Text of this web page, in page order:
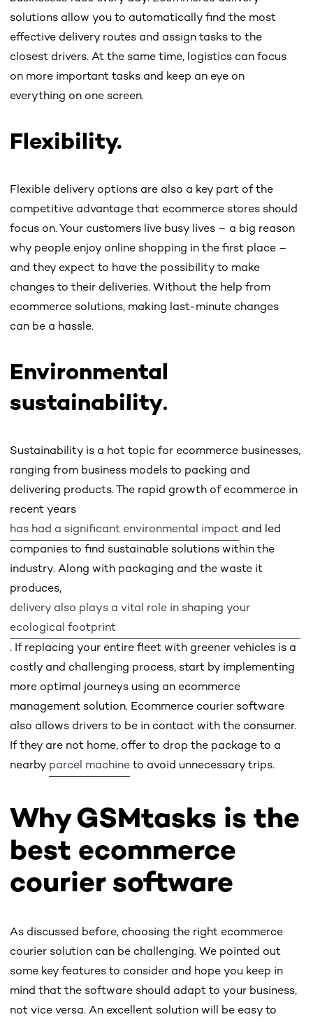
solutions allow you to automatically find the most
effective delivery routes and assign tasks to the
closest drivers. At the same time, logistics can focus
on more important tasks and keep an eye on
everything on one screen.
Flexibility.
Flexible delivery options are also a key part of the
competitive advantage that ecommerce stores should
focus on. Your customers live busy lives – a big reason
why people enjoy online shopping in the first place –
and they expect to have the possibility to make
changes to their deliveries. Without the help from
ecommerce solutions, making last-minute changes
can be a hassle.
Environmental
sustainability.
Sustainability is a hot topic for ecommerce businesses,
ranging from business models to packing and
delivering products. The rapid growth of ecommerce in
recent years
has had a significant environmental impactand led
companies to find sustainable solutions within the
industry. Along with packaging and the waste it
produces,
delivery also plays a vital role in shaping your
ecological footprint
. If replacing your entire fleet with greener vehicles is a
costly and challenging process, start by implementing
more optimal journeys using an ecommerce
management solution. Ecommerce courier software
also allows drivers to be in contact with the consumer.
If they are not home, offer to drop the package to a
nearby parcel machineto avoid unnecessary trips.
Why GSMtasks is the
best ecommerce
courier software
As discussed before, choosing the right ecommerce
courier solution can be challenging. We pointed out
some key features to consider and hope you keep in
mind that the software should adapt to your business,
not vice versa. An excellent solution will be easy to